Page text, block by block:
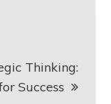
Thinking:
Success